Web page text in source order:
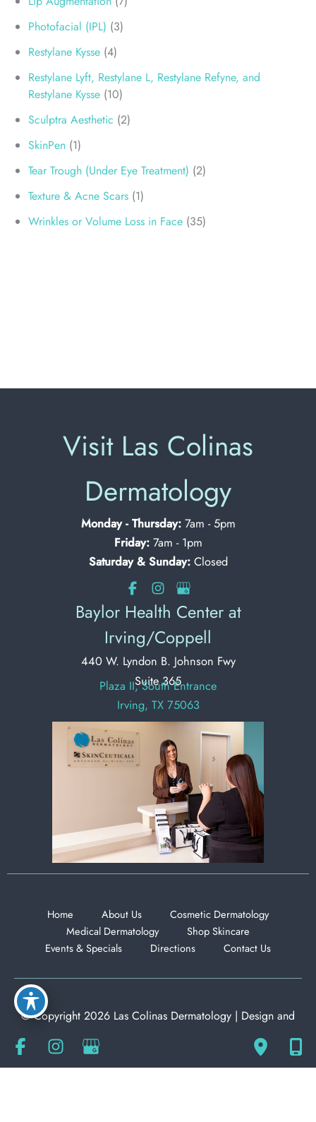
Photofacial (IPL) (3)
Restylane Kysse (4)
Restylane Lyft, Restylane L, Restylane Refyne, and
Restylane Kysse (10)
Sculptra Aesthetic (2)
SkinPen (1)
Tear Trough (Under Eye Treatment) (2)
Texture & Acne Scars (1)
Wrinkles or Volume Loss in Face (35)
Visit Las Colinas
Dermatology
Monday - Thursday:7am - 5pm
Friday:7am - 1pm
Saturday & Sunday:Closed
Baylor Health Center at
Irving/Coppell
440 W. Lyndon B. Johnson Fwy
Suite 365
Plaza II, South Entrance
Irving, TX 75063
Home About Us
Cosmetic Dermatology
Medical Dermatology
Shop Skincare
Events & Specials
Directions Contact Us
© Copyright 2026 Las Colinas Dermatology | Design and
Accessibility |Privacy Policy |Terms of Use|Sitemap